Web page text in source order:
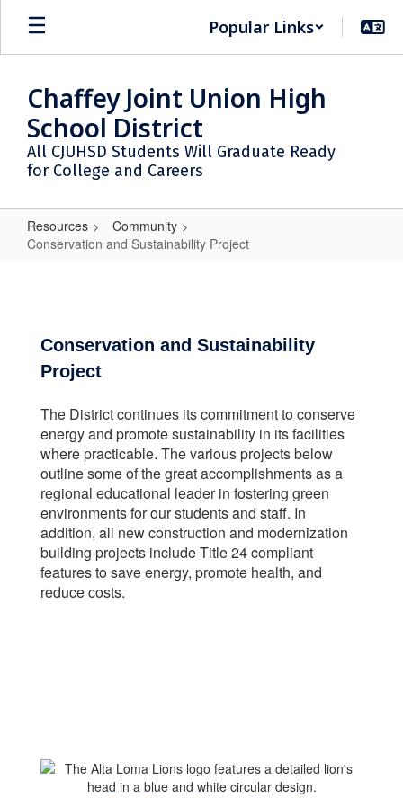
Skip
main
Popular Links
Chaffey Joint Union High
School District
All CJUHSD Students Will Graduate Ready
for College and Careers
Resources
Community
Conservation and Sustainability Project
Project
Conservation and Sustainability
Project
The District continues its commitment to conserve
energy and promote sustainability in its facilities
where practicable. The various projects below
outline some of the great accomplishments as a
regional educational leader in fostering green
environments for our students and staff. In
addition, all new construction and modernization
building projects include Title 24 compliant
features to save energy, promote health, and
reduce costs.